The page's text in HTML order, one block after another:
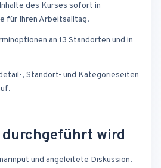
des Kurses sofort in
für Ihren Arbeitsalltag.
an 13 Standorten und in
, Standort- und Kategorieseiten
durchgeführt wird
und angeleitete Diskussion.